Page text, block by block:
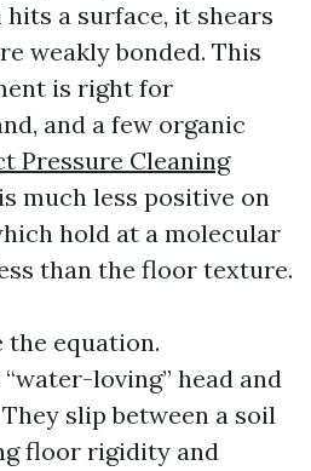
a surface, it shears
weakly bonded. This
is right for
and a few organic
Pressure Cleaning
much less positive on
hold at a molecular
than the floor texture.
the equation.
loving” head and
slip between a soil
floor rigidity and